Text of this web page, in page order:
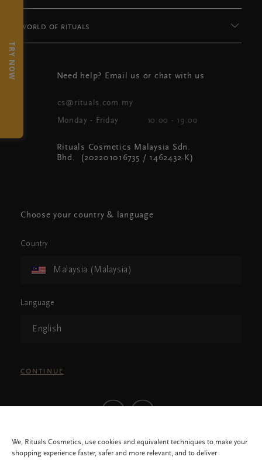
TRY NOW
WORLD OF RITUALS
Need help? Email us or chat with us
cs@rituals.com.my
Monday - Friday 10:00 - 19:00
Rituals Cosmetics Malaysia Sdn.
Bhd. (202201016735 / 1462432-K)
Choose your country & language
Country
Malaysia (Malaysia)
Language
English
CONTINUE
We, Rituals Cosmetics, use cookies and equivalent techniques to make your
shopping experience faster, safer and more relevant, and to deliver